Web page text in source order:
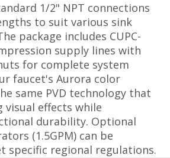
1/2" NPT connections
to suit various sink
package includes CUPC-
supply lines with
for complete system
faucet's Aurora color
same PVD technology that
visual effects while
durability. Optional
(1.5GPM) can be
specific regional regulations.